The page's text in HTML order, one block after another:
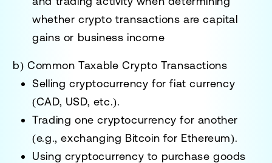
whether crypto transactions arecapital
gains or business income
b) Common Taxable Crypto Transactions
Selling cryptocurrency forfiat currency
(CAD, USD, etc.).
Trading one cryptocurrency for another
(e.g., exchanging Bitcoin for Ethereum).
Using cryptocurrency to purchase goods